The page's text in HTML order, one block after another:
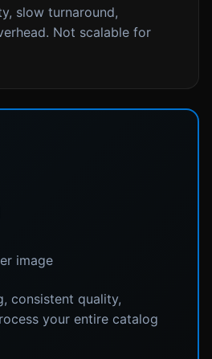
slow turnaround,
Not scalable for
image
consistent quality,
your entire catalog